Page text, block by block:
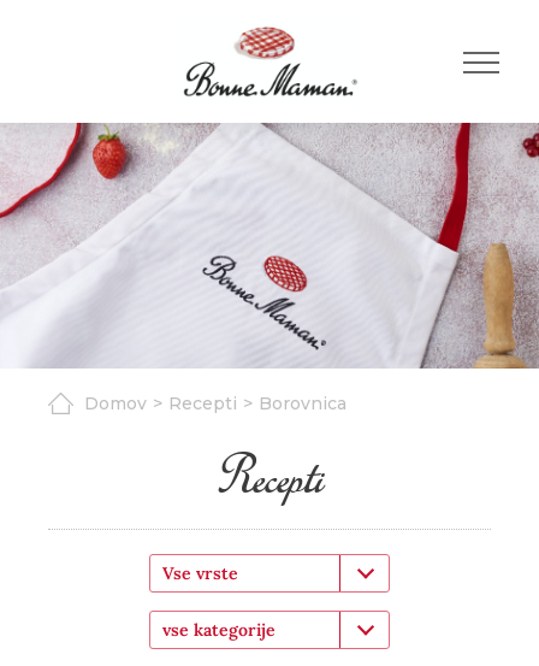
Domov Recepti Borovnica
Recepti
Vse vrste
vse kategorije